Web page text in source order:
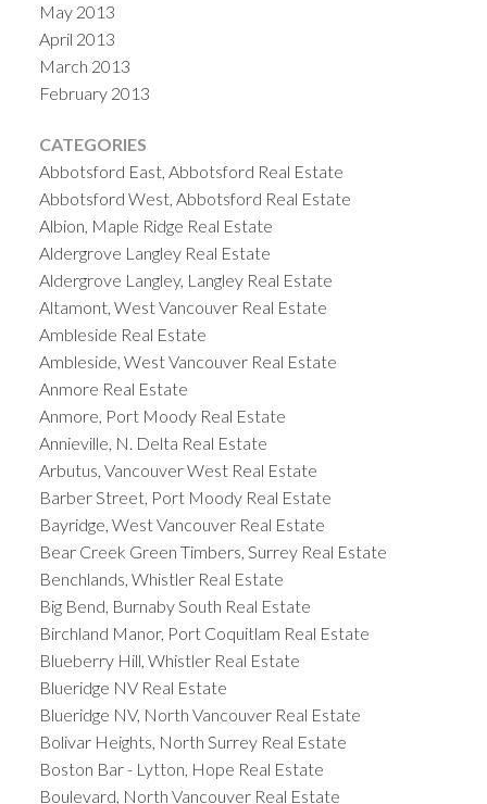
May 2013
April 2013
March 2013
February 2013
CATEGORIES
Abbotsford East, Abbotsford Real Estate
Abbotsford West, Abbotsford Real Estate
Albion, Maple Ridge Real Estate
Aldergrove Langley Real Estate
Aldergrove Langley, Langley Real Estate
Altamont, West Vancouver Real Estate
Ambleside Real Estate
Ambleside, West Vancouver Real Estate
Anmore Real Estate
Anmore, Port Moody Real Estate
Annieville, N. Delta Real Estate
Arbutus, Vancouver West Real Estate
Barber Street, Port Moody Real Estate
Bayridge, West Vancouver Real Estate
Bear Creek Green Timbers, Surrey Real Estate
Benchlands, Whistler Real Estate
Big Bend, Burnaby South Real Estate
Birchland Manor, Port Coquitlam Real Estate
Blueberry Hill, Whistler Real Estate
Blueridge NV Real Estate
Blueridge NV, North Vancouver Real Estate
Bolivar Heights, North Surrey Real Estate
Boston Bar - Lytton, Hope Real Estate
Boulevard, North Vancouver Real Estate